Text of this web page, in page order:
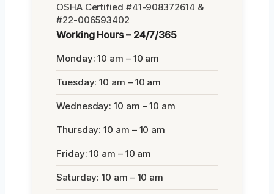
OSHA Certified #41-908372614 &
#22-006593402
Working Hours – 24/7/365
Monday: 10 am – 10 am
Tuesday: 10 am – 10 am
Wednesday: 10 am – 10 am
Thursday: 10 am – 10 am
Friday: 10 am – 10 am
Saturday: 10 am – 10 am